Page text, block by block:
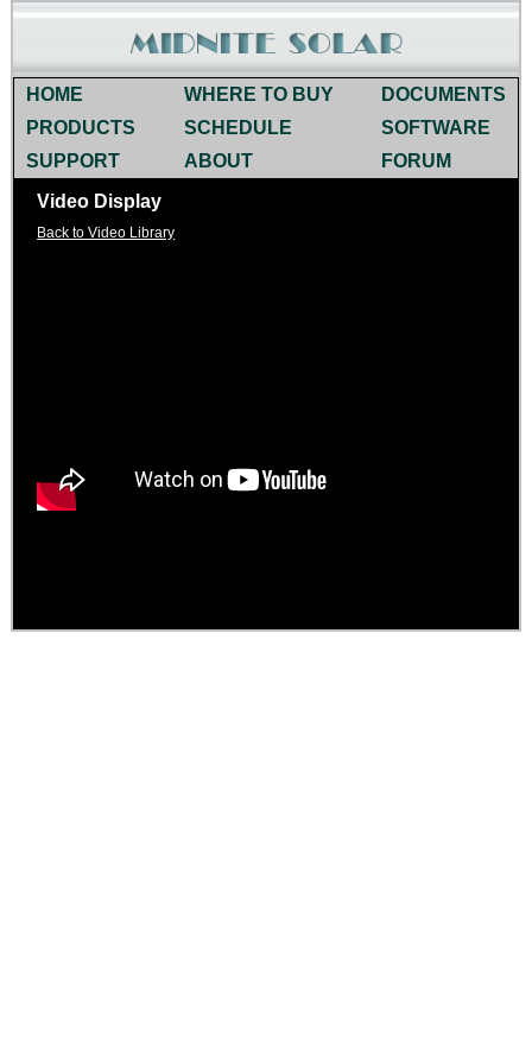
HOME WHERE TO BUY
DOCUMENTS
PRODUCTS
SCHEDULE
SOFTWARE
SUPPORT
ABOUT
FORUM
Video Display
Back to Video Library